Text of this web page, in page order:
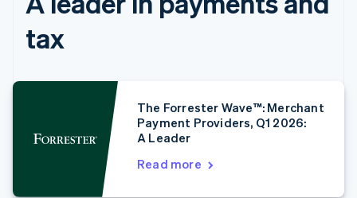
tax
The Forrester Wave™: Merchant
Payment Providers, Q1 2026:
A Leader
Read more